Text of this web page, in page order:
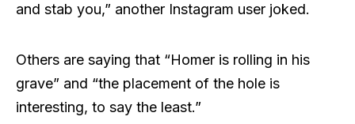
and stab you,” another Instagram user joked.
Others are saying that “Homer is rolling in his
grave” and “the placement of the hole is
interesting, to say the least.”